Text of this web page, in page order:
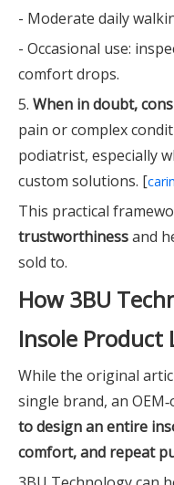
- Moderate daily
- Occasional use:
comfort drops.
5. When in doubt,
pain or complex
podiatrist, especially
custom solutions. [
This practical
trustworthinessand
sold to.
How 3BU
Insole Product
While the original
single brand, an
to design an entire
comfort, and repeat